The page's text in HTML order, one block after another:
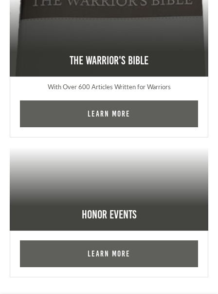
The Warrior's Bible
With Over 600 Articles Written for Warriors
Learn More
Honor Events
Learn More